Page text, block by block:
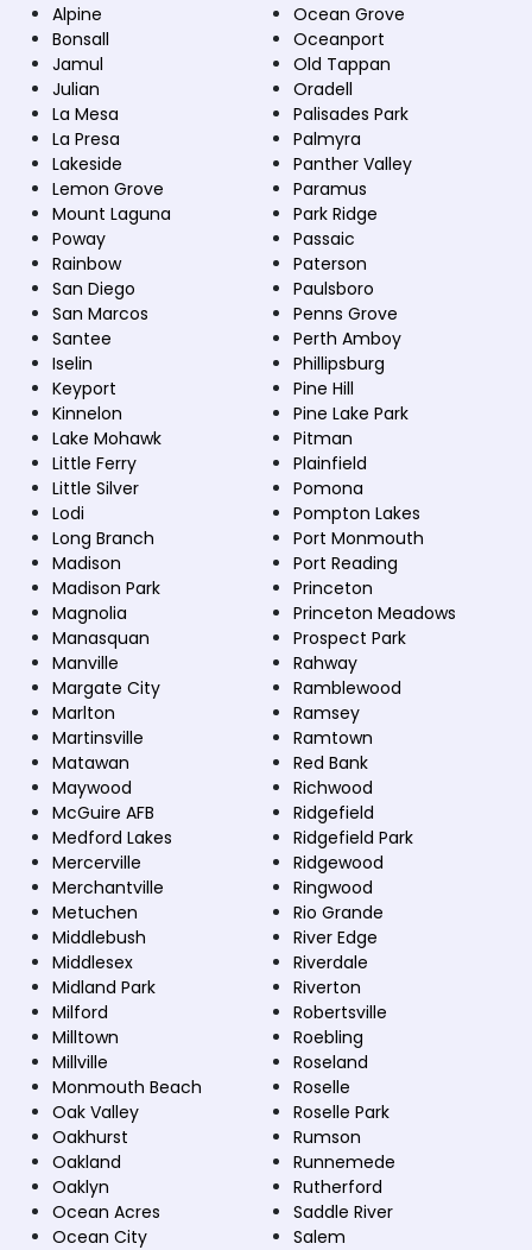
Alpine
Bonsall
Jamul
Julian
La Mesa
La Presa
Lakeside
Lemon Grove
Mount Laguna
Poway
Rainbow
San Diego
San Marcos
Santee
Iselin
Keyport
Kinnelon
Lake Mohawk
Little Ferry
Little Silver
Lodi
Long Branch
Madison
Madison Park
Magnolia
Manasquan
Manville
Margate City
Marlton
Martinsville
Matawan
Maywood
McGuire AFB
Medford Lakes
Mercerville
Merchantville
Metuchen
Middlebush
Middlesex
Midland Park
Milford
Milltown
Millville
Monmouth Beach
Oak Valley
Oakhurst
Oakland
Oaklyn
Ocean Acres
Ocean City
Ocean Grove
Oceanport
Old Tappan
Oradell
Palisades Park
Palmyra
Panther Valley
Paramus
Park Ridge
Passaic
Paterson
Paulsboro
Penns Grove
Perth Amboy
Phillipsburg
Pine Hill
Pine Lake Park
Pitman
Plainfield
Pomona
Pompton Lakes
Port Monmouth
Port Reading
Princeton
Princeton Meadows
Prospect Park
Rahway
Ramblewood
Ramsey
Ramtown
Red Bank
Richwood
Ridgefield
Ridgefield Park
Ridgewood
Ringwood
Rio Grande
River Edge
Riverdale
Riverton
Robertsville
Roebling
Roseland
Roselle
Roselle Park
Rumson
Runnemede
Rutherford
Saddle River
Salem